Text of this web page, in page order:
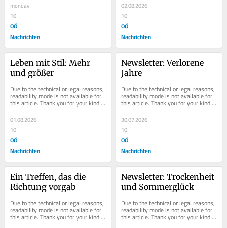
monday
10
OÖ
Nachrichten
02.08.2026
10
OÖ
Nachrichten
Leben mit Stil: Mehr
und größer
Due to the technical or legal reasons,
readability mode is not available for
this article. Thank you for your kind
01.08.2026
10
OÖ
Nachrichten
Newsletter: Verlorene
Jahre
Due to the technical or legal reasons,
readability mode is not available for
this article. Thank you for your kind
30.07.2026
10
OÖ
Nachrichten
Ein Treffen, das die
Richtung vorgab
Due to the technical or legal reasons,
readability mode is not available for
this article. Thank you for your kind
Newsletter: Trockenheit
und Sommerglück
Due to the technical or legal reasons,
readability mode is not available for
this article. Thank you for your kind